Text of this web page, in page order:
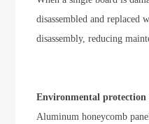
disassembled and replaced
disassembly, reducing
Environmental protection
Aluminum honeycomb